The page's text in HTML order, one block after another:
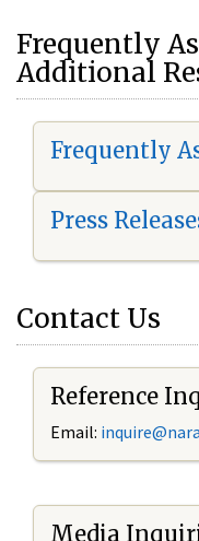
Frequently
Additional
Frequently
Press
Contact Us
Reference
Email: i
Media